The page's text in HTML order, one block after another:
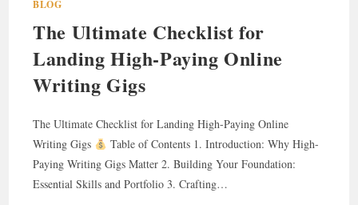
BLOG
The Ultimate Checklist for
Landing High-Paying Online
Writing Gigs
The Ultimate Checklist for Landing High-Paying Online
Writing Gigs
Table of Contents 1. Introduction: Why High-
Paying Writing Gigs Matter 2. Building Your Foundation:
Essential Skills and Portfolio 3. Crafting…